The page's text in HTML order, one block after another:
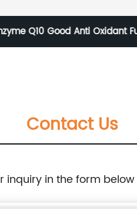
Q10 Good Anti Oxidant
Contact Us
inquiry in the form